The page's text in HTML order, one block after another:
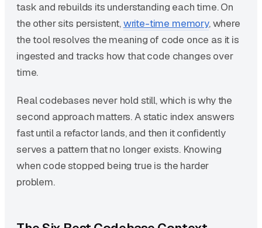
task and rebuilds its understanding each time. On
the other sits persistent,write-time memory, where
the tool resolves the meaning of code once as it is
ingested and tracks how that code changes over
time.
Real codebases never hold still, which is why the
second approach matters. A static index answers
fast until a refactor lands, and then it confidently
serves a pattern that no longer exists. Knowing
when code stopped being true is the harder
problem.